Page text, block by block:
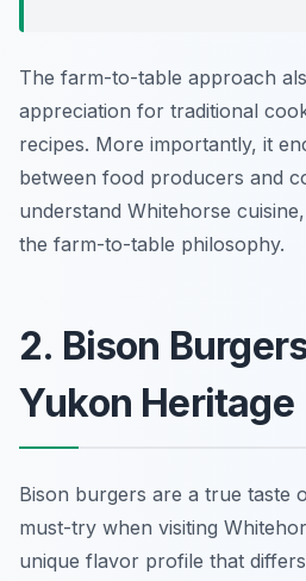
The farm-to-table approach
appreciation for traditional
recipes. More importantly, it
between food producers and
understand Whitehorse
the farm-to-table philosophy.
2. Bison
Yukon Heritage
Bison burgers are a true taste
must-try when visiting
unique flavor profile that